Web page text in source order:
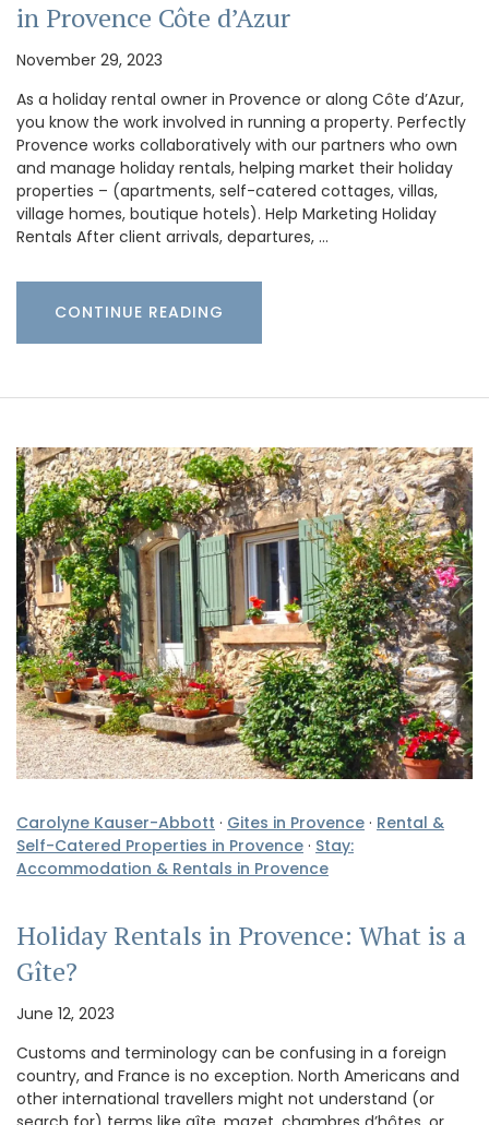
in Provence Côte d’Azur
November 29, 2023
As a holiday rental owner in Provence or along Côte d’Azur,
you know the work involved in running a property. Perfectly
Provence works collaboratively with our partners who own
and manage holiday rentals, helping market their holiday
properties – (apartments, self-catered cottages, villas,
village homes, boutique hotels). Help Marketing Holiday
Rentals After client arrivals, departures, …
CONTINUE READING
Carolyne Kauser-Abbott · Gites in Provence · Rental &
Self-Catered Properties in Provence · Stay:
Accommodation & Rentals in Provence
Holiday Rentals in Provence: What is a
Gîte?
June 12, 2023
Customs and terminology can be confusing in a foreign
country, and France is no exception. North Americans and
other international travellers might not understand (or